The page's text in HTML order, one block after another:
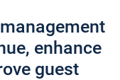
enhance
guest